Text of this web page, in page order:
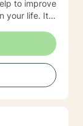
to improve
life. It
I look